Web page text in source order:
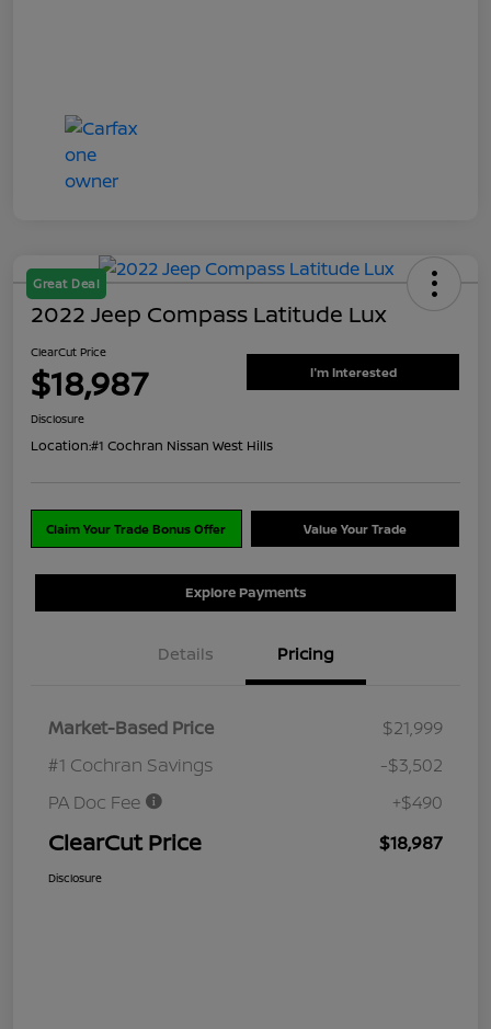
Great Deal
2022 Jeep Compass Latitude Lux
ClearCut Price
$18,987 I'm Interested
Disclosure
Location:#1 Cochran Nissan West Hills
Claim Your Trade Bonus Offer Value Your Trade
Explore Payments
Details Pricing
Market-Based Price
$21,999
#1 Cochran Savings
-$3,502
PA Doc Fee
+$490
ClearCut Price $18,987
Disclosure